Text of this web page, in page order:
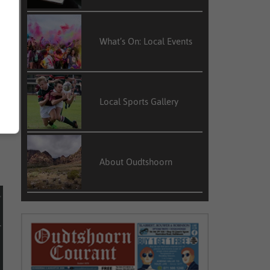
What’s On: Local Events
Local Sports Gallery
About Oudtshoorn